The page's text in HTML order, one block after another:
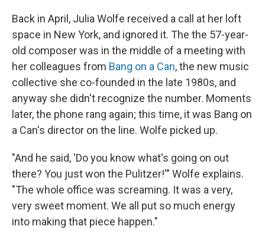
Back in April, Julia Wolfe received a call at her loft
space in New York, and ignored it. The the 57-year-
old composer was in the middle of a meeting with
her colleagues from Bang on a Can, the new music
collective she co-founded in the late 1980s, and
anyway she didn't recognize the number. Moments
later, the phone rang again; this time, it was Bang on
a Can's director on the line. Wolfe picked up.
"And he said, 'Do you know what's going on out
there? You just won the Pulitzer!'" Wolfe explains.
"The whole office was screaming. It was a very,
very sweet moment. We all put so much energy
into making that piece happen."